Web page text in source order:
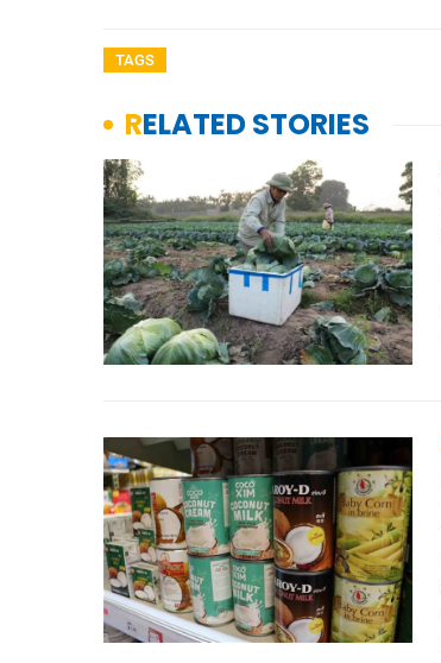
TAGS
RELATED STORIES